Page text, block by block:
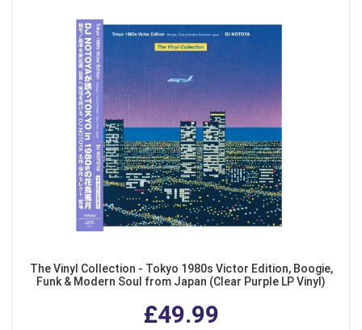
The Vinyl Collection - Tokyo 1980s Victor Edition, Boogie,
Funk & Modern Soul from Japan (Clear Purple LP Vinyl)
£49.99